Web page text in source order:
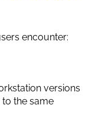
encounter:
versions
the same